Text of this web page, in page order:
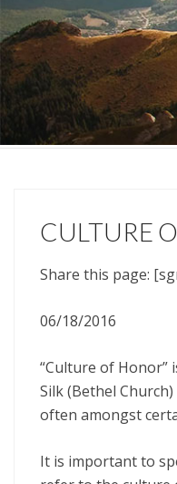
CULTURE
Share this page:
06/18/2016
“Culture of Honor”
Silk (Bethel
often amongst
It is important to